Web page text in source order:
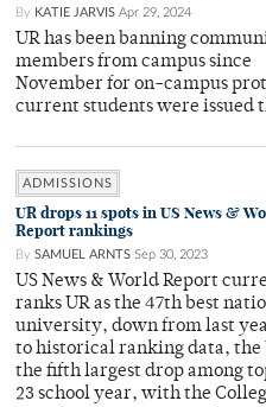
By KATIE JARVIS Apr 29, 2024
UR has been banning
members from campus since
November for on-campus
current students were issued
ADMISSIONS
UR drops 11 spots in US News &
Report rankings
By SAMUEL ARNTS Sep 30, 2023
US News & World Report
ranks UR as the 47th best
university, down from last
to historical ranking data, the
the fifth largest drop among
23 school year, with the